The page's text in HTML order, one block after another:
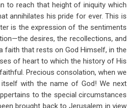
to reach that height of iniquity which
annihilates his pride for ever. This is
is the expression of the sentiments
desires, the recollections, and
faith that rests on God Himself, in the
of heart to which the history of His
Precious consolation, when we
with the name of God! We next
to the special circumstances
brought back to Jerusalem in view